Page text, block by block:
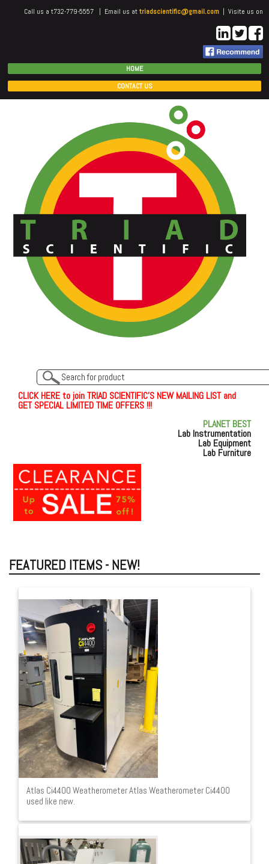
Call us a t732-779-5557 | Email us attriadscientific@gmail.com | Visite us on
HOME
CONTACT US
CLICKHEREto join TRIAD SCIENTIFIC'S NEW MAILING LIST and
GET SPECIAL LIMITED TIME OFFERS !!!
PLANET BEST
Lab Instrumentation
Lab Equipment
Lab Furniture
FEATURED ITEMS - NEW!
Atlas Ci4400 Weatherometer Atlas Weatherometer Ci4400
used like new.